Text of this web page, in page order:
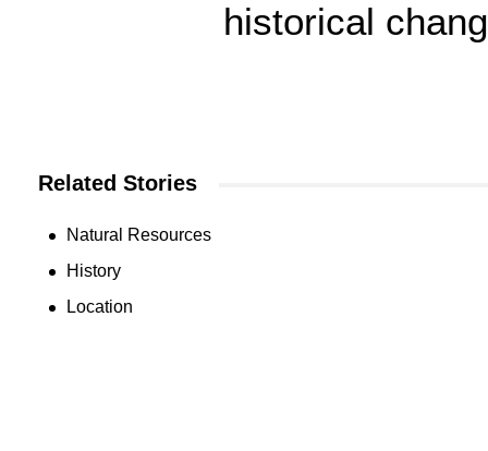
historical
Related Stories
Natural Resources
History
Location